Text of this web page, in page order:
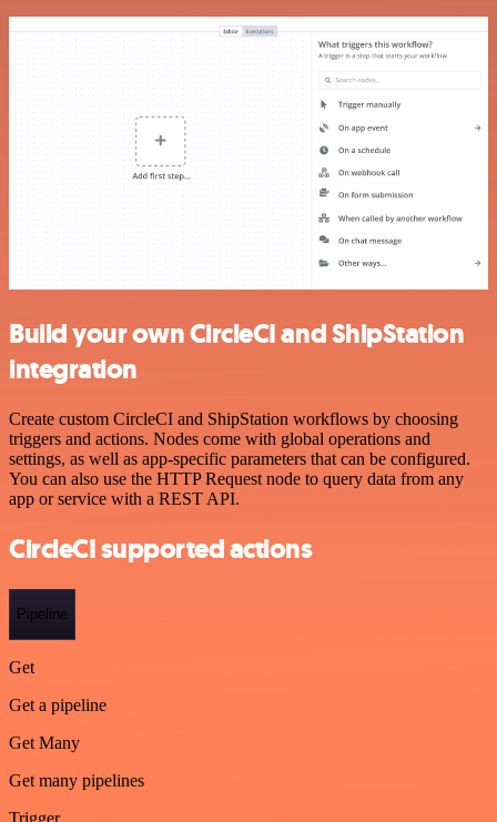
Build your own CircleCI and ShipStation
integration
Create custom CircleCI and ShipStation workflows by choosing
triggers and actions. Nodes come with global operations and
settings, as well as app-specific parameters that can be configured.
You can also use the HTTP Request node to query data from any
app or service with a REST API.
CircleCI supported actions
Pipeline
Get
Get a pipeline
Get Many
Get many pipelines
Trigger